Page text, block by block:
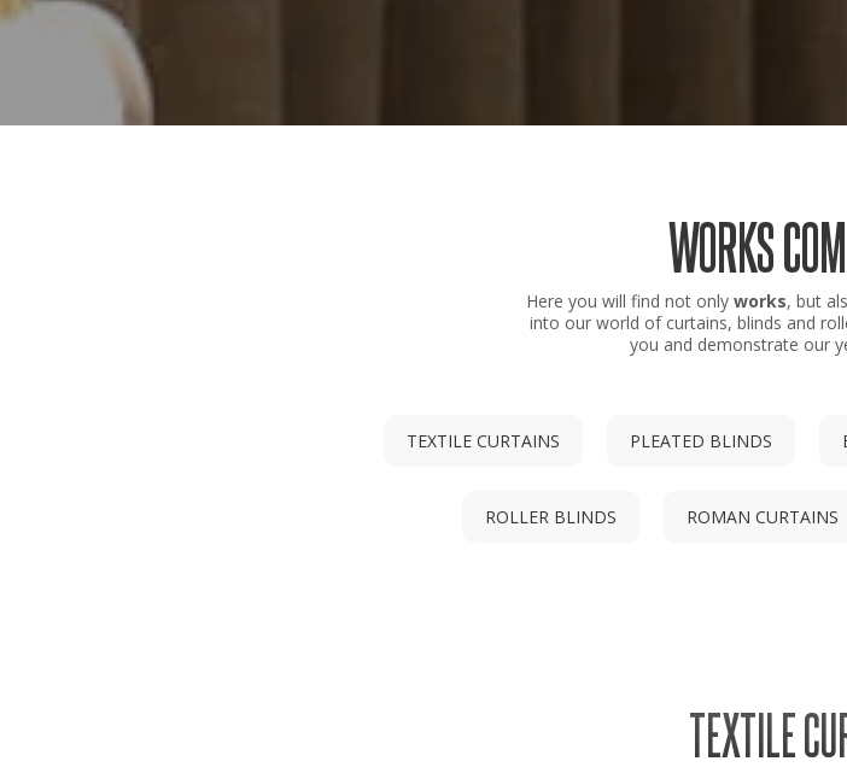
WORKS
Here you will find not only works, but
into our world of curtains, blinds and
you and demonstrate our
TEXTILE CURTAINS PLEATED BLINDS
ROLLER BLINDS ROMAN CURTAINS
TEXTILE